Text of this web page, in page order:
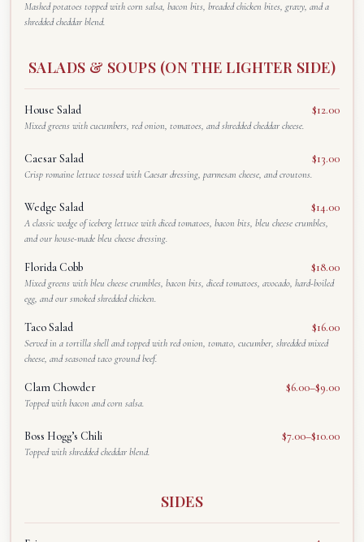
Mashed potatoes topped with corn salsa, bacon bits, breaded chicken bites, gravy, and a
shredded cheddar blend.
SALADS & SOUPS (ON THE LIGHTER SIDE)
House Salad $12.00
Mixed greens with cucumbers, red onion, tomatoes, and shredded cheddar cheese.
Caesar Salad $13.00
Crisp romaine lettuce tossed with Caesar dressing, parmesan cheese, and croutons.
Wedge Salad $14.00
A classic wedge of iceberg lettuce with diced tomatoes, bacon bits, bleu cheese crumbles,
and our house-made bleu cheese dressing.
Florida Cobb $18.00
Mixed greens with bleu cheese crumbles, bacon bits, diced tomatoes, avocado, hard-boiled
egg, and our smoked shredded chicken.
Taco Salad $16.00
Served in a tortilla shell and topped with red onion, tomato, cucumber, shredded mixed
cheese, and seasoned taco ground beef.
Clam Chowder $6.00–$9.00
Topped with bacon and corn salsa.
Boss Hogg’s Chili $7.00–$10.00
Topped with shredded cheddar blend.
SIDES